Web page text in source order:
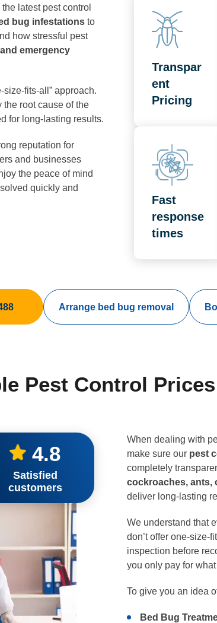
latest pest control
bug infestations to
how stressful pest
emergency
fits-all” approach.
the root cause of the
for long-lasting results.
reputation for
and businesses
the peace of mind
quickly and
Transpar
ent
Pricing
Fast
response
times
Arrange bed bug removal
Pest Control
4.8
Satisfied
customers
When dealing with
make sure our pest
completely
cockroaches, ants,
deliver long-lasting
We understand that
don’t offer one-size-
inspection before
you only pay for
To give you an idea
Bed Bug